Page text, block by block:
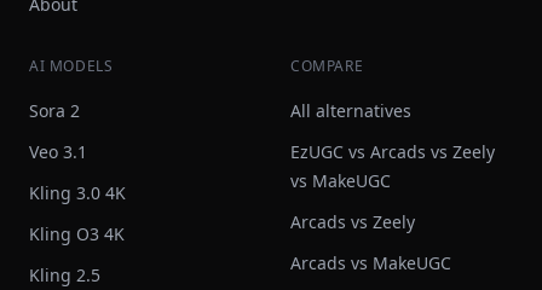
AI MODELS
Sora 2
Veo 3.1
Kling 3.0 4K
Kling O3 4K
Kling 2.5
COMPARE
All alternatives
EzUGC vs Arcads vs Zeely
vs MakeUGC
Arcads vs Zeely
Arcads vs MakeUGC